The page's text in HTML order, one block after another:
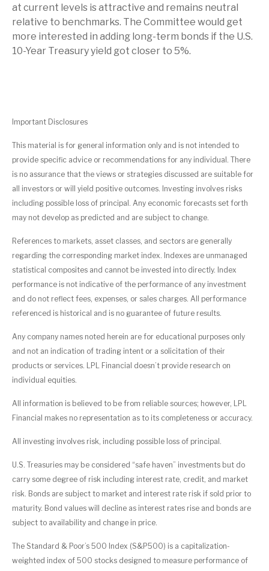
at current levels is attractive and remains neutral
relative to benchmarks. The Committee would get
more interested in adding long-term bonds if the U.S.
10-Year Treasury yield got closer to 5%.
Important Disclosures
This material is for general information only and is not intended to
provide specific advice or recommendations for any individual. There
is no assurance that the views or strategies discussed are suitable for
all investors or will yield positive outcomes. Investing involves risks
including possible loss of principal. Any economic forecasts set forth
may not develop as predicted and are subject to change.
References to markets, asset classes, and sectors are generally
regarding the corresponding market index. Indexes are unmanaged
statistical composites and cannot be invested into directly. Index
performance is not indicative of the performance of any investment
and do not reflect fees, expenses, or sales charges. All performance
referenced is historical and is no guarantee of future results.
Any company names noted herein are for educational purposes only
and not an indication of trading intent or a solicitation of their
products or services. LPL Financial doesn’t provide research on
individual equities.
All information is believed to be from reliable sources; however, LPL
Financial makes no representation as to its completeness or accuracy.
All investing involves risk, including possible loss of principal.
U.S. Treasuries may be considered “safe haven” investments but do
carry some degree of risk including interest rate, credit, and market
risk. Bonds are subject to market and interest rate risk if sold prior to
maturity. Bond values will decline as interest rates rise and bonds are
subject to availability and change in price.
The Standard & Poor’s 500 Index (S&P500) is a capitalization-
weighted index of 500 stocks designed to measure performance of